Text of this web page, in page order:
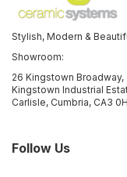
Stylish, Modern &
Showroom:
26 Kingstown Broadway,
Kingstown Industrial
Carlisle, Cumbria, CA3
Follow Us